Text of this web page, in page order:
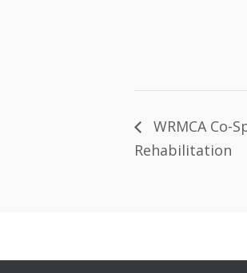
WRMCA Co-
Rehabilitation